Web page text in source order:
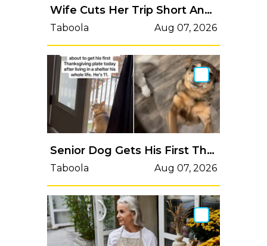
Wife Cuts Her Trip Short And Returns Home To Realize Her Mistake
Taboola Aug 07, 2026
Senior Dog Gets His First Thanksgiving Plate After Living In A Shelter His Whole Life
Taboola Aug 07, 2026